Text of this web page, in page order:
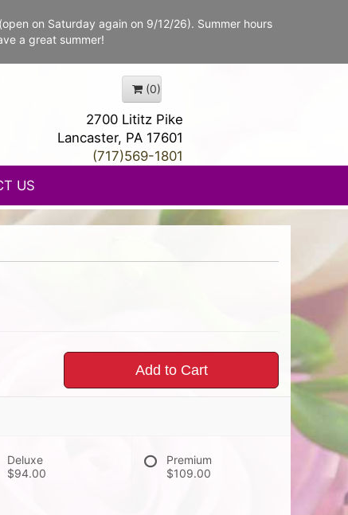
on Saturday again on 9/12/26). Summer hours
a great summer!
(0)
2700 Lititz Pike
Lancaster, PA 17601
(717)569-1801
US
Add to Cart
Deluxe
$94.00
Premium
$109.00